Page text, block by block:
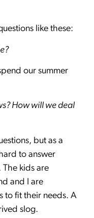
like these:
our summer
How will we deal
but as a
to answer
kids are
and I are
to fit their needs. A
slog.